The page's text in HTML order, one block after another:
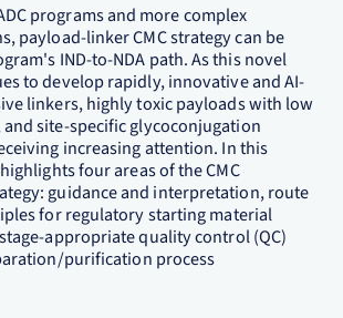
programs and more complex
payload-linker CMC strategy can be
IND-to-NDA path. As this novel
to develop rapidly, innovative and AI-
linkers, highly toxic payloads with low
site-specific glycoconjugation
increasing attention. In this
four areas of the CMC
guidance and interpretation, route
for regulatory starting material
appropriate quality control (QC)
purification process